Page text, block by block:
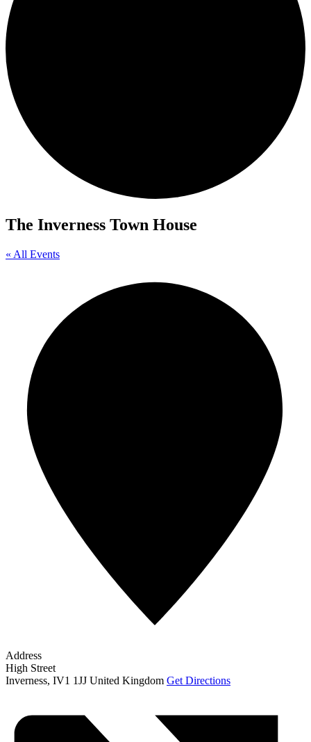
The Inverness Town House
« All Events
Address
High Street
Inverness, IV1 1JJ United Kingdom Get Directions